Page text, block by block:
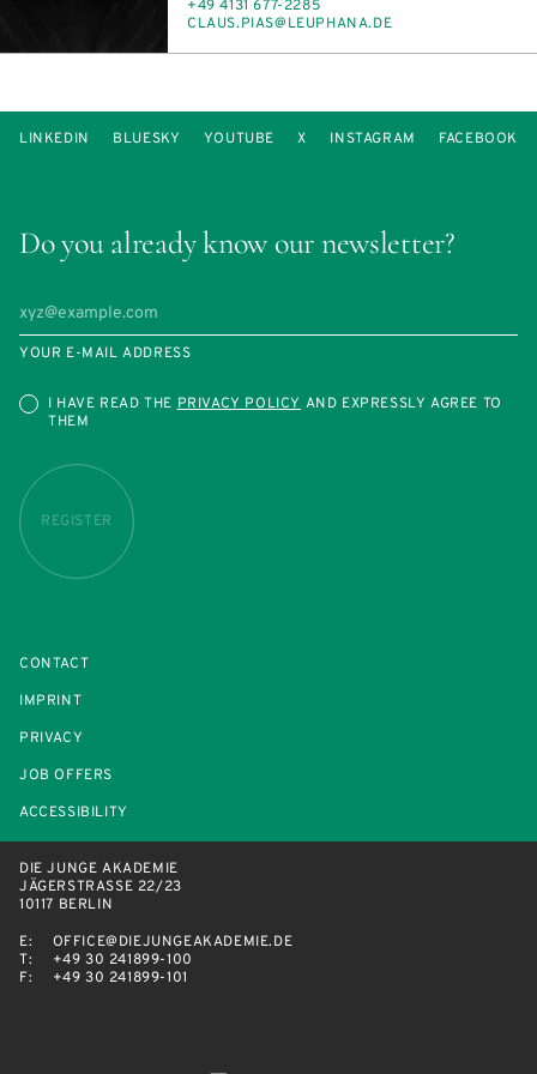
PHONE
+49 4131 677-2285
E-
CLAUS.PIAS@LE­UPHANA.DE
Do you already know our newsletter?
YOUR E-MAIL ADDRESS
I HAVE READ THE PRIVACY POLICY AND EXPRESSLY AGREE TO
THEM
REGISTER
LINKEDIN BLUESKY YOUTUBE X INSTAGRAM FACEBOOK
CONTACT
IMPRINT
PRIVACY
JOB OFFERS
ACCESSIBILITY
DIE JUNGE AKADEMIE
JÄGERSTRASSE 22/23
10117 BERLIN
E:
OFFICE@DIEJUNGEAKADEMIE.DE
T:
+49 30 241899-100
F:
+49 30 241899-101